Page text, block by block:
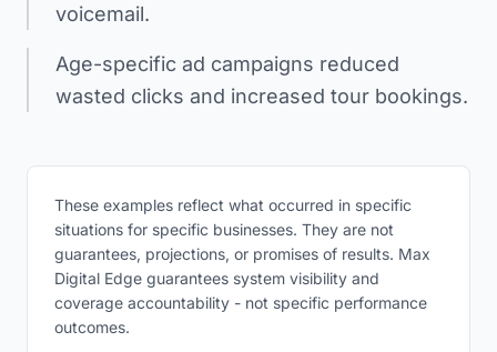
voicemail.
Age-specific ad campaigns reduced
wasted clicks and increased tour bookings.
These examples reflect what occurred in specific
situations for specific businesses. They are not
guarantees, projections, or promises of results. Max
Digital Edge guarantees system visibility and
coverage accountability - not specific performance
outcomes.